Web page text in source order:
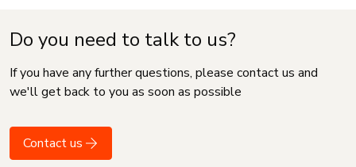
Do you need to talk to us?
If you have any further questions, please contact us and
we'll get back to you as soon as possible
Contact us